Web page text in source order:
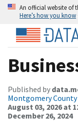
An official website of
Here’s how you know
Published by
Montgomery
August 03, 2026 at
December 26, 2024